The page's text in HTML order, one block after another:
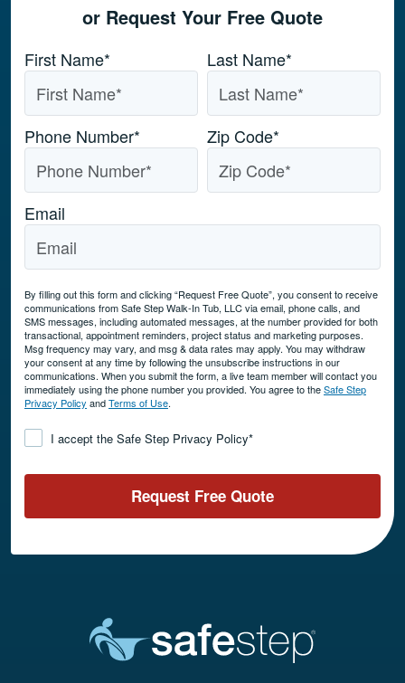
or Request Your Free Quote
Name*
First Name* Last Name*
Phone Number* Zip Code*
Email
By filling out this form and clicking “Request Free Quote”, you consent to receive
communications from Safe Step Walk-In Tub, LLC via email, phone calls, and
SMS messages, including automated messages, at the number provided for both
transactional, appointment reminders, project status and marketing purposes.
Msg frequency may vary, and msg & data rates may apply. You may withdraw
your consent at any time by following the unsubscribe instructions in our
communications. When you submit the form, a live team member will contact you
immediately using the phone number you provided. You agree to theSafe Step
Privacy Policy andTerms of Use.
ConsentI accept the Safe Step Privacy Policy*
Request Free Quote